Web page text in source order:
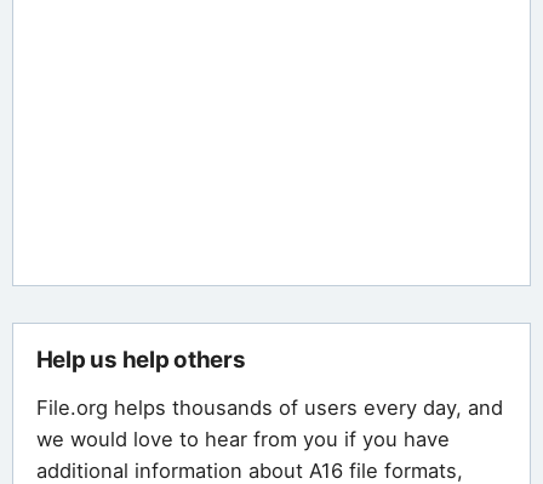
Help us help others
File.org helps thousands of users every day, and
we would love to hear from you if you have
additional information about A16 file formats,